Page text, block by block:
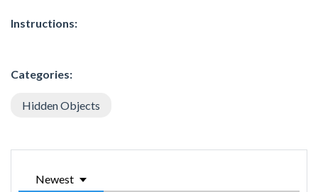
Instructions:
Categories:
Hidden Objects
Newest